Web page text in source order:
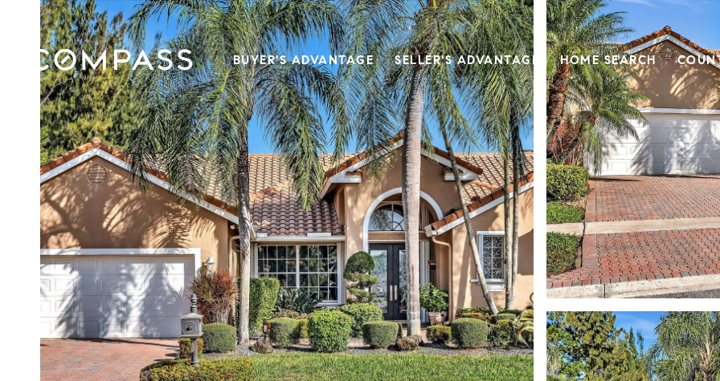
BUYER'S ADVANTAGE SELLER'S ADVANTAGE HOME SEARCH